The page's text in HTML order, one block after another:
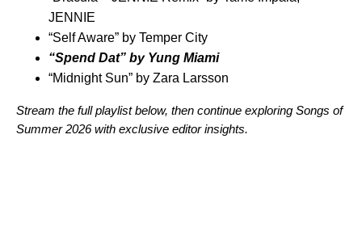
JENNIE
“Self Aware” by Temper City
“Spend Dat” by Yung Miami
“Midnight Sun” by Zara Larsson
Stream the full playlist below, then continue exploring Songs of
Summer 2026 with exclusive editor insights.